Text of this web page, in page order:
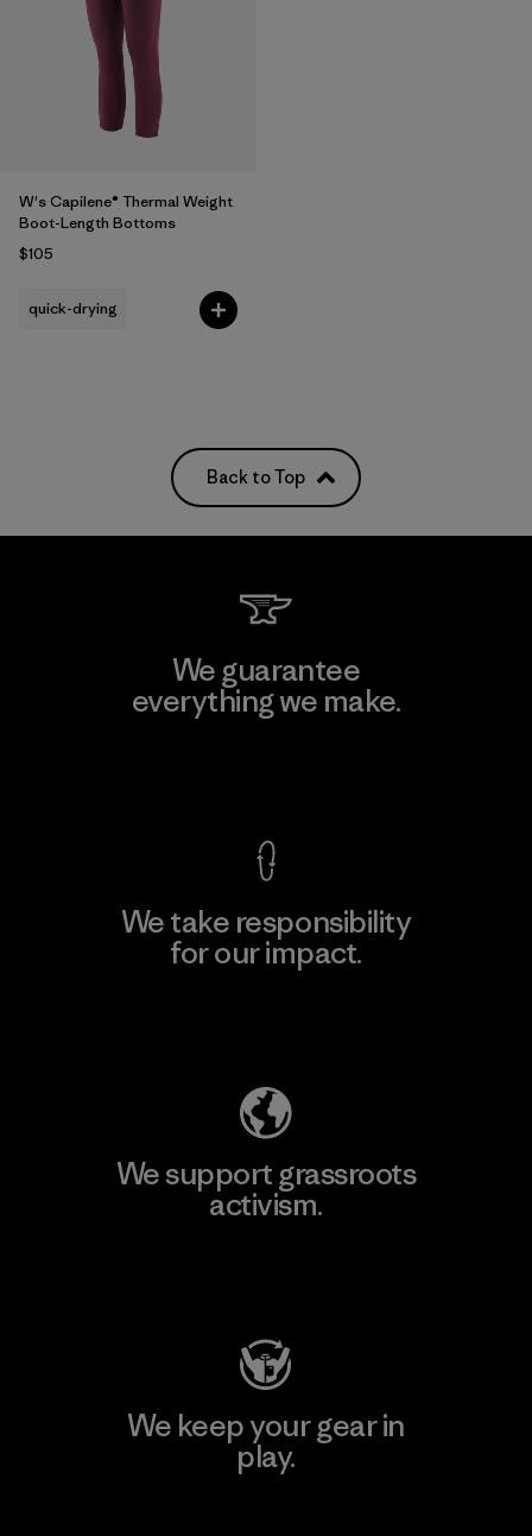
W's Capilene® Thermal Weight
Boot-Length Bottoms
$105
quick-drying
Back to Top
We guarantee
everything we make.
We take responsibility
for our impact.
We support grassroots
activism.
We keep your gear in
play.